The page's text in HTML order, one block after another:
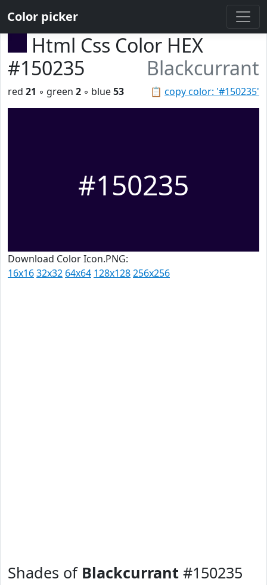
Color picker
Html Css Color HEX
#150235
Blackcurrant
📋 copy color: '#150235'
red 21 ◦ green 2 ◦ blue53
#150235
Download Color Icon.PNG:
16x1632x32 64x64 128x128256x256
Shades of Blackcurrant #150235